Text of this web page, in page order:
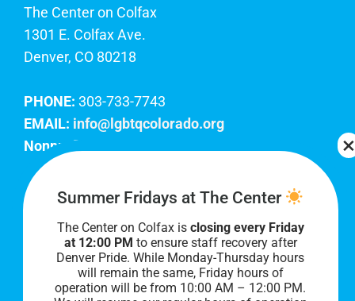
The Center on Colfax
1301 E. Colfax Ave.
Denver, CO 80218
PHONE: 303-733-7743
EMAIL: info@lgbtqcolorado.org
Nonprofit EIN:
Join Our Team
Our lobby hours are Monday through Friday, 10
AM to 8 PM. We hope to see you soon!
Summer Fridays at The Center
The Center on Colfax is closing every Friday
at 12:00 PM to ensure staff recovery after
Denver Pride. While Monday-Thursday hours
will remain the same, Friday hours of
operation will be from 10:00 AM – 12:00 PM.